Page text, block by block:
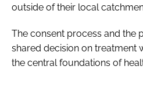
outside of their local
The consent process and the
shared decision on treatment
the central foundations of